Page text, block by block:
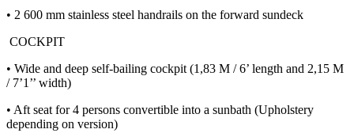
• 2 600 mm stainless steel handrails on the forward sundeck
COCKPIT
• Wide and deep self-bailing cockpit (1,83 M / 6’ length and 2,15 M
/ 7’1’’ width)
• Aft seat for 4 persons convertible into a sunbath (Upholstery
depending on version)